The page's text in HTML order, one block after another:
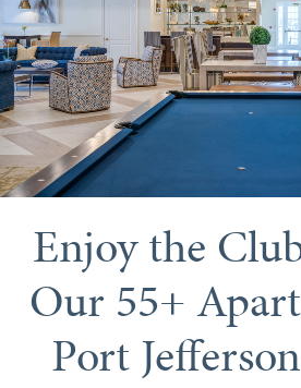
Enjoy the
Our 55+
Port